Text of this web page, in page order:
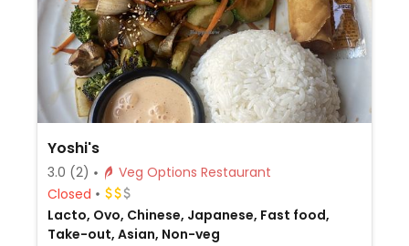
Yoshi's
3.0 (2)
Veg Options Restaurant
Closed
Lacto, Ovo, Chinese, Japanese, Fast food,
Take-out, Asian, Non-veg